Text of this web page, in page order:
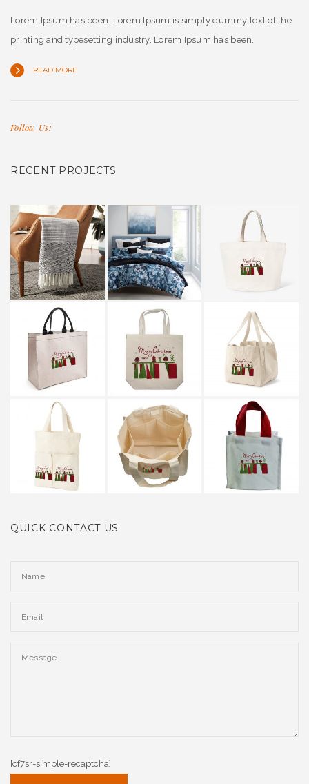
Lorem Ipsum has been. Lorem Ipsum is simply dummy text of the
printing and typesetting industry. Lorem Ipsum has been.
READ MORE
Follow Us:
RECENT PROJECTS
QUICK CONTACT US
[cf7sr-simple-recaptcha]